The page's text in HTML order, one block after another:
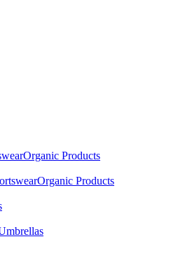
Organic Products
Organic Products